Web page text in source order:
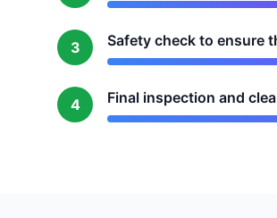
3 Safety check to ensure
4 Final inspection and